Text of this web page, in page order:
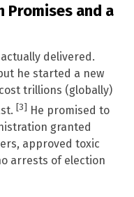
Promises and a
delivered.
he started a new
trillions (globally)
[3] He promised to
granted
approved toxic
arrests of election